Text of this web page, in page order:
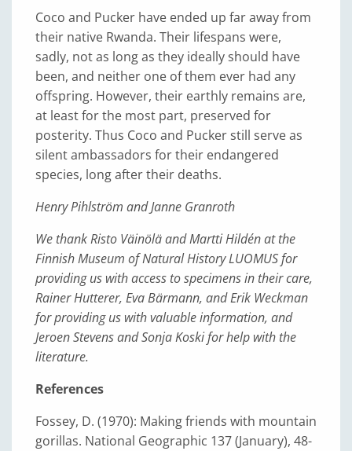
Coco and Pucker have ended up far away from
their native Rwanda. Their lifespans were,
sadly, not as long as they ideally should have
been, and neither one of them ever had any
offspring. However, their earthly remains are,
at least for the most part, preserved for
posterity. Thus Coco and Pucker still serve as
silent ambassadors for their endangered
species, long after their deaths.
Henry Pihlström and Janne Granroth
We thank Risto Väinölä and Martti Hildén at the
Finnish Museum of Natural History LUOMUS for
providing us with access to specimens in their care,
Rainer Hutterer, Eva Bärmann, and Erik Weckman
for providing us with valuable information, and
Jeroen Stevens and Sonja Koski for help with the
literature.
References
Fossey, D. (1970): Making friends with mountain
gorillas. National Geographic 137 (January), 48-